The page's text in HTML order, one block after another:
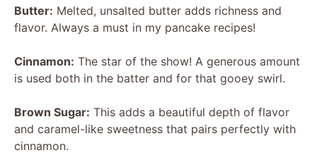
Butter: Melted, unsalted butter adds richness and
flavor. Always a must in my pancake recipes!
Cinnamon: The star of the show! A generous amount
is used both in the batter and for that gooey swirl.
Brown Sugar: This adds a beautiful depth of flavor
and caramel-like sweetness that pairs perfectly with
cinnamon.